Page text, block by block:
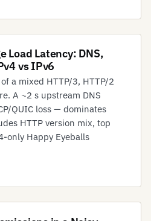
Load Latency: DNS,
vs IPv6
a mixed HTTP/3, HTTP/2
A ~2 s upstream DNS
QUIC loss — dominates
HTTP version mix, top
only Happy Eyeballs